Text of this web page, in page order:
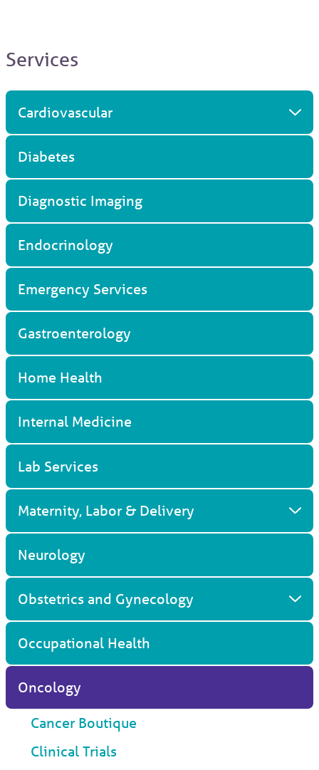
Services
Cardiovascular
Diabetes
Diagnostic Imaging
Endocrinology
Emergency Services
Gastroenterology
Home Health
Internal Medicine
Lab Services
Maternity, Labor & Delivery
Neurology
Obstetrics and Gynecology
Occupational Health
Oncology
Cancer Boutique
Clinical Trials